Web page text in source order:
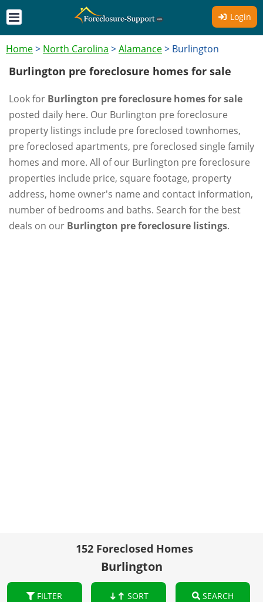
Login
Home> North Carolina >Alamance> Burlington
Burlington pre foreclosure homes for sale
Look for Burlington pre foreclosure homes for sale
posted daily here. Our Burlington pre foreclosure
property listings include pre foreclosed townhomes,
pre foreclosed apartments, pre foreclosed single family
homes and more. All of our Burlington pre foreclosure
properties include price, square footage, property
address, home owner's name and contact information,
number of bedrooms and baths. Search for the best
deals on our Burlington pre foreclosure listings.
152 Foreclosed Homes
Burlington
FILTER SORT SEARCH